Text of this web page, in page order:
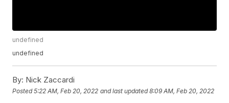
undefined
undefined
By: Nick Zaccardi
Posted5:22 AM, Feb 20, 2022 and last updated 8:09 AM, Feb 20, 2022